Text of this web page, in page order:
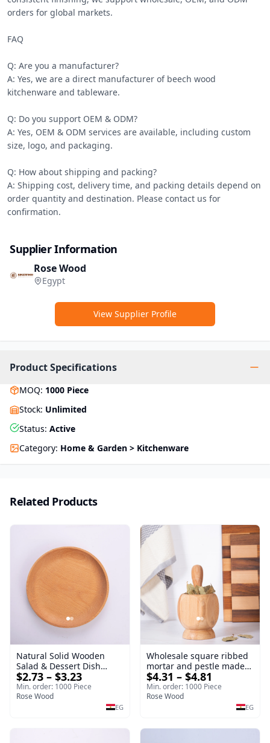
orders for global markets.
FAQ
Q: Are you a manufacturer?
A: Yes, we are a direct manufacturer of beech wood
kitchenware and tableware.
Q: Do you support OEM & ODM?
A: Yes, OEM & ODM services are available, including custom
size, logo, and packaging.
Q: How about shipping and packing?
A: Shipping cost, delivery time, and packing details depend on
order quantity and destination. Please contact us for
confirmation.
Supplier Information
Rose Wood
Egypt
View Supplier Profile
Product Specifications
MOQ: 1000 Piece
Stock: Unlimited
Status: Active
Category: Home & Garden > Kitchenware
Related Products
Natural Solid Wooden
Salad & Dessert Dish
Round Wood Dinner Plate
19cm Sustainable
Kitchenware Serving Tray
$2.73 – $3.23
Min. order: 1000 Piece
Rose Wood
EG
Wholesale square ribbed
mortar and pestle made
of beech wood | OEM
Kitchen Tool
$4.31 – $4.81
Min. order: 1000 Piece
Rose Wood
EG